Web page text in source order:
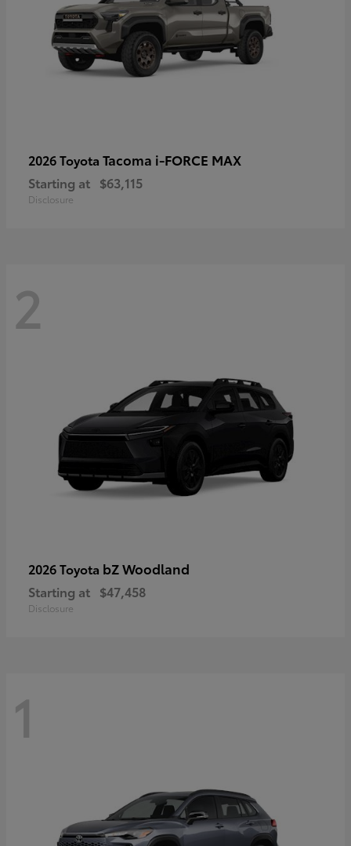
2026 Toyota Tacoma i-FORCE MAX
Starting at $63,115
Disclosure
2
2026 Toyota bZ Woodland
Starting at $47,458
Disclosure
1